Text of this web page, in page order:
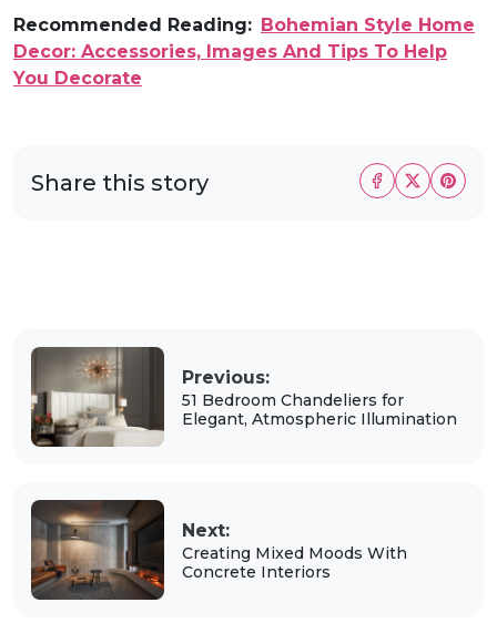
Recommended Reading: Bohemian Style Home
Decor: Accessories, Images And Tips To Help
You Decorate
Share this story
Previous:
51 Bedroom Chandeliers for
Elegant, Atmospheric Illumination
Next:
Creating Mixed Moods With
Concrete Interiors